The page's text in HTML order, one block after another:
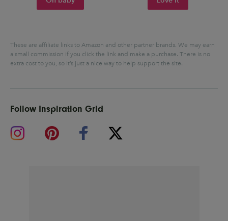
These are affiliate links to Amazon and other partner brands. We may earn
a small commission if you click the link and make a purchase. There is no
extra cost to you, so it’s just a nice way to help support the site.
Follow Inspiration Grid